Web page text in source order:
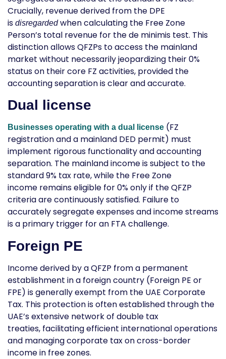
Crucially, revenue derived from the DPE
is disregardedwhen calculating the Free Zone
Person’s total revenue for thede minimis test. This
distinction allows QFZPs to access the mainland
market without necessarily jeopardizing their 0%
status on their core FZ activities, provided the
accounting separation is clear and accurate.
Dual license
Businesses operating with a dual license (FZ
registration and a mainland DED permit) must
implement rigorous functionality and accounting
separation. The mainland income is subject to the
standard 9% tax rate, while the Free Zone
income remains eligible for 0% only if the QFZP
criteria are continuously satisfied. Failure to
accurately segregate expenses and income streams
is a primary trigger for an FTA challenge.
Foreign PE
Income derived by a QFZP from a permanent
establishment in a foreign country (Foreign PE or
FPE) is generally exempt from the UAE Corporate
Tax. This protection is often established through the
UAE’s extensive network of double tax
treaties, facilitating efficient international operations
and managingcorporate tax on cross-border
income in free zones.